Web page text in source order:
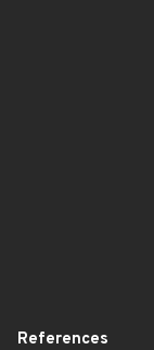
References